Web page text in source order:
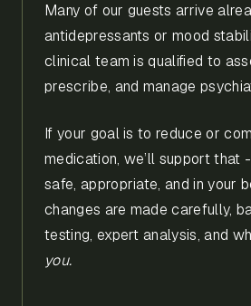
Many of our guests arrive
antidepressants or mood
clinical team is qualified to
prescribe, and manage
If your goal is to reduce or
medication, we’ll support that
safe, appropriate, and in your
changes are made carefully,
testing, expert analysis, and
you.